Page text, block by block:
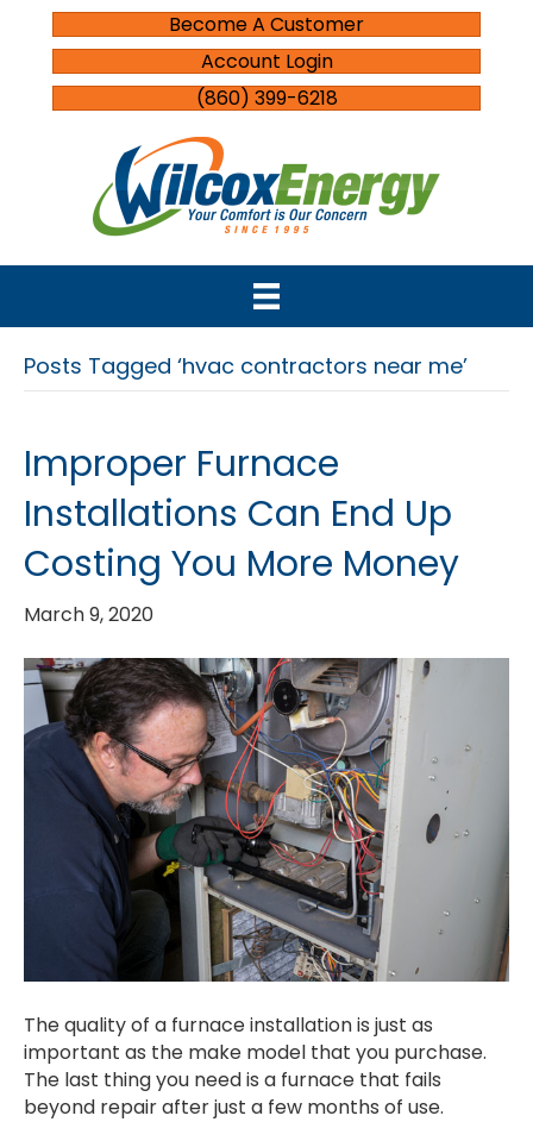
Become A Customer
Account Login
(860) 399-6218
Posts Tagged ‘hvac contractors near me’
Improper Furnace
Installations Can End Up
Costing You More Money
March 9, 2020
The quality of a furnace installation is just as
important as the make model that you purchase.
The last thing you need is a furnace that fails
beyond repair after just a few months of use.